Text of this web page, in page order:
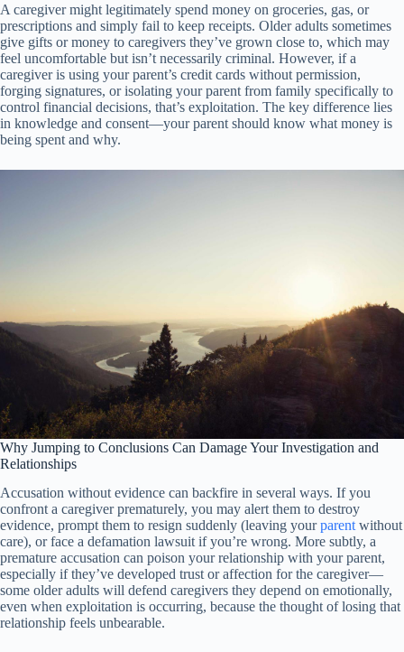
A caregiver might legitimately spend money on groceries, gas, or
prescriptions and simply fail to keep receipts. Older adults sometimes
give gifts or money to caregivers they’ve grown close to, which may
feel uncomfortable but isn’t necessarily criminal. However, if a
caregiver is using your parent’s credit cards without permission,
forging signatures, or isolating your parent from family specifically to
control financial decisions, that’s exploitation. The key difference lies
in knowledge and consent—your parent should know what money is
being spent and why.
Why Jumping to Conclusions Can Damage Your Investigation and
Relationships
Accusation without evidence can backfire in several ways. If you
confront a caregiver prematurely, you may alert them to destroy
evidence, prompt them to resign suddenly (leaving yourparent without
care), or face a defamation lawsuit if you’re wrong. More subtly, a
premature accusation can poison your relationship with your parent,
especially if they’ve developed trust or affection for the caregiver—
some older adults will defend caregivers they depend on emotionally,
even when exploitation is occurring, because the thought of losing that
relationship feels unbearable.